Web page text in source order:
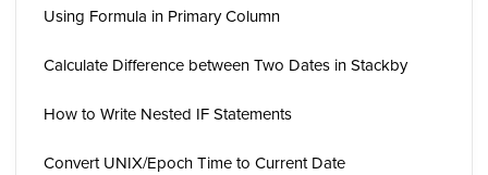
Using Formula in Primary Column
Calculate Difference between Two Dates in Stackby
How to Write Nested IF Statements
Convert UNIX/Epoch Time to Current Date